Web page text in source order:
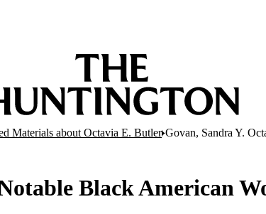
Materials about Octavia E. Butler Govan, Sandra Y.
Black American